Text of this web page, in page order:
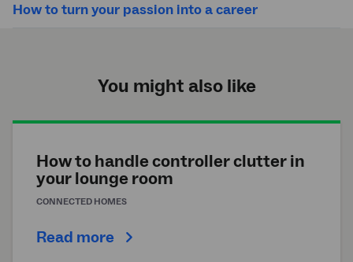
How to turn your passion into a career
You might also like
How to handle controller clutter in
your lounge room
CONNECTED HOMES
Read more